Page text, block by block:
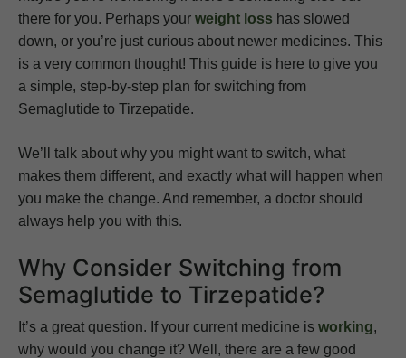
there for you. Perhaps your weight loss has slowed
down, or you’re just curious about newer medicines. This
is a very common thought! This guide is here to give you
a simple, step-by-step plan for switching from
Semaglutide to Tirzepatide.
We’ll talk about why you might want to switch, what
makes them different, and exactly what will happen when
you make the change. And remember, a doctor should
always help you with this.
Why Consider Switching from
Semaglutide to Tirzepatide?
It’s a great question. If your current medicine is working,
why would you change it? Well, there are a few good